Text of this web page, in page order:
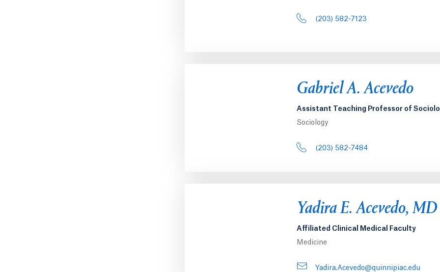
(203) 582-7123
Gabriel A. Acevedo
Assistant Teaching Professor of
Sociology
(203) 582-7484
Yadira E. Acevedo, MD
Affiliated Clinical Medical Faculty
Medicine
Yadira.Acevedo@quinnipiac.edu